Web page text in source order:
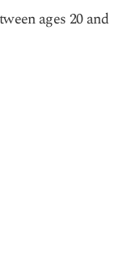
ages 20 and